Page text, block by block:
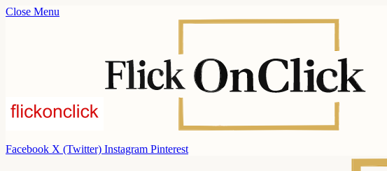
Close Menu
Facebook X (Twitter) Instagram Pinterest